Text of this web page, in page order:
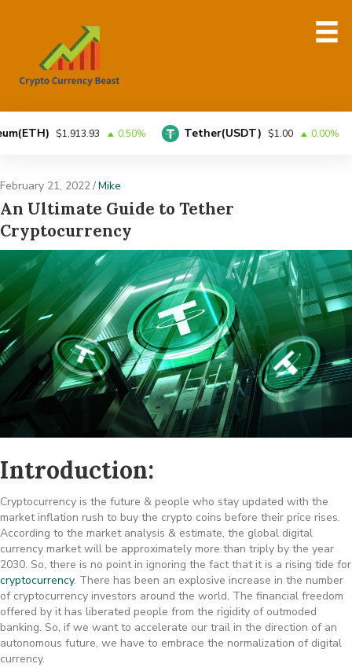
$1,913.93 0.50% Tether(USDT) $1.00 0.00%
February 21, 2022/Mike
An Ultimate Guide to Tether
Cryptocurrency
Introduction:
Cryptocurrency is the future & people who stay updated with the
market inflation rush to buy the crypto coins before their price rises.
According to the market analysis & estimate, the global digital
currency market will be approximately more than triply by the year
2030. So, there is no point in ignoring the fact that it is a rising tide for
cryptocurrency. There has been an explosive increase in the number
of cryptocurrency investors around the world. The financial freedom
offered by it has liberated people from the rigidity of outmoded
banking. So, if we want to accelerate our trail in the direction of an
autonomous future, we have to embrace the normalization of digital
currency.